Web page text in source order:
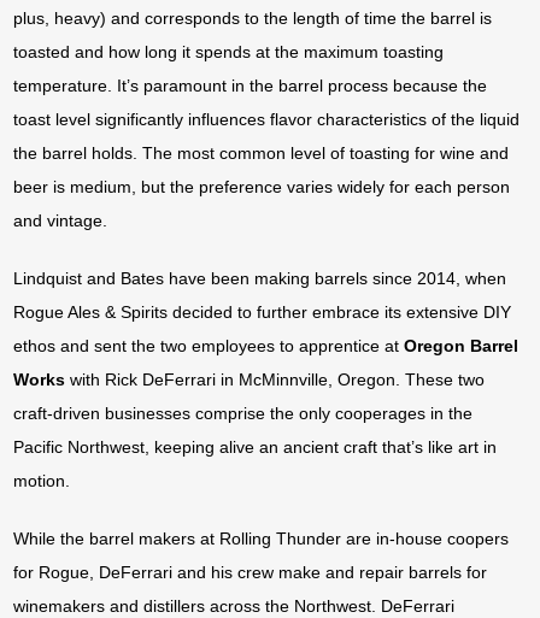
plus, heavy) and corresponds to the length of time the barrel is
toasted and how long it spends at the maximum toasting
temperature. It’s paramount in the barrel process because the
toast level significantly influences flavor characteristics of the liquid
the barrel holds. The most common level of toasting for wine and
beer is medium, but the preference varies widely for each person
and vintage.
Lindquist and Bates have been making barrels since 2014, when
Rogue Ales & Spirits decided to further embrace its extensive DIY
ethos and sent the two employees to apprentice atOregon Barrel
Works with Rick DeFerrari in McMinnville, Oregon. These two
craft-driven businesses comprise the only cooperages in the
Pacific Northwest, keeping alive an ancient craft that’s like art in
motion.
While the barrel makers at Rolling Thunder are in-house coopers
for Rogue, DeFerrari and his crew make and repair barrels for
winemakers and distillers across the Northwest. DeFerrari